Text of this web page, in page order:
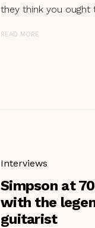
they think you ought
READ MORE
Interviews
Simpson at
with the
guitarist